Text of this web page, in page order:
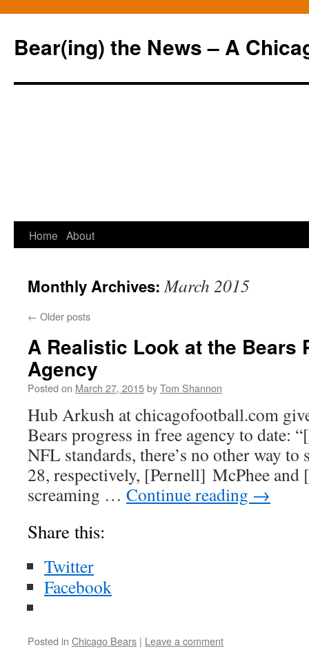
Bear(ing) the News – A
Skip
content
Home About
Monthly Archives:March 2015
← Older posts
A Realistic Look at the Bears
Agency
Posted on March 27, 2015byTom Shannon
Hub Arkush at chicagofootball.com
Bears progress in free agency to date:
NFL standards, there’s no other way
28, respectively, [Pernell] McPhee
screaming … Continue reading →
Share this:
Twitter
Facebook
Posted in Chicago Bears | Leave a comment